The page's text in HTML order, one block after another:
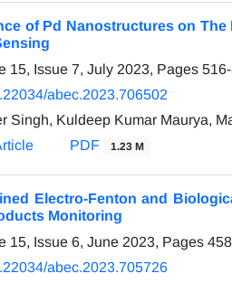
of Pd Nanostructures on
15, Issue 7, July 2023, Pages
abec.2023.706502
Singh, Kuldeep Kumar Maurya,
PDF 1.23 M
Electro-Fenton and
Monitoring
15, Issue 6, June 2023, Pages
abec.2023.705726